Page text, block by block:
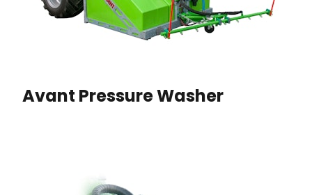
Avant Pressure Washer